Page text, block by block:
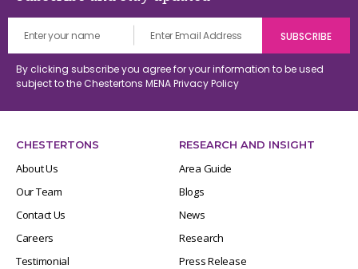
By clicking subscribe you agree for your information to be used
subject to the Chestertons MENAPrivacy Policy
CHESTERTONS
About Us
Our Team
Contact Us
Careers
Testimonial
RESEARCH AND INSIGHT
Area Guide
Blogs
News
Research
Press Release